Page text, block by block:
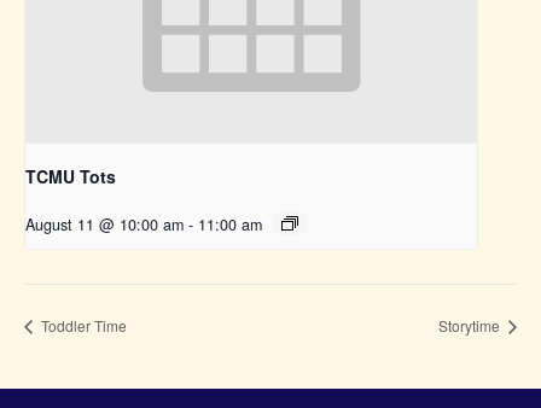
TCMU Tots
August 11 @ 10:00 am - 11:00 am
Toddler Time Storytime